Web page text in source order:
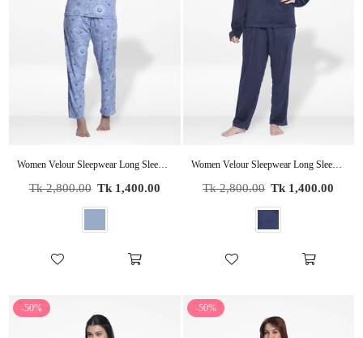
Women Velour Sleepwear Long Sleeve Pyjama Set Indigo Moon
Regular
Tk 2,800.00 Tk 1,400.00
Women Velour Sleepwear Long Sleeve Pyjama Set Navy
Regular
Tk 2,800.00 Tk 1,400.00
-50% -50%